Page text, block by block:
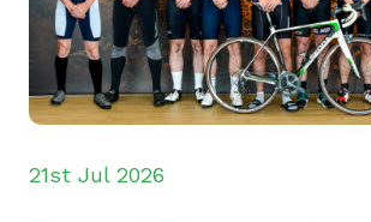
21st Jul 2026